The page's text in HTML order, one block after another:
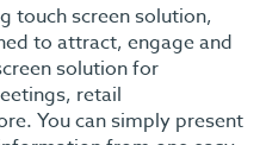
touch screen solution,
to attract, engage and
solution for
retail
You can simply present